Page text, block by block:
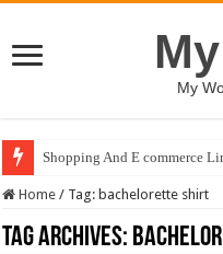
My
Shopping And E commerce
Home / Tag: bachelorette shirt
Tag Archives: